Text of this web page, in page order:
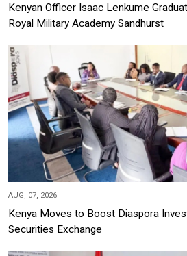
Kenyan Officer Isaac Lenkume
Royal Military Academy Sandhurst
AUG, 07, 2026
Kenya Moves to Boost Diaspora
Securities Exchange